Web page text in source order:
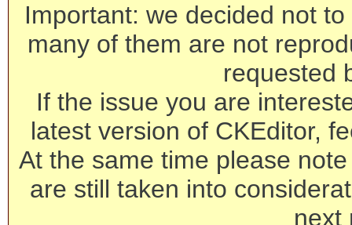
Important: we decided not
many of them are not
requested
If the issue you are
latest version of CKEditor,
At the same time please
are still taken into
next